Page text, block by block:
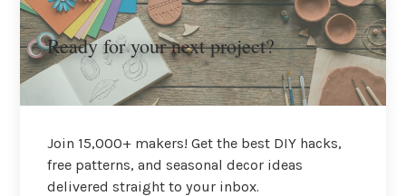
Ready for your next project?
Join 15,000+ makers! Get the best DIY hacks,
free patterns, and seasonal decor ideas
delivered straight to your inbox.